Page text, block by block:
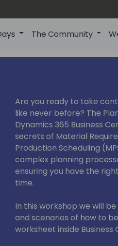
The Community
Are you ready to take
like never before? The
Dynamics 365 Business
secrets of Material
Production Scheduling
complex planning
ensuring you have the
time.
In this workshop we will
and scenarios of how to
worksheet inside Business